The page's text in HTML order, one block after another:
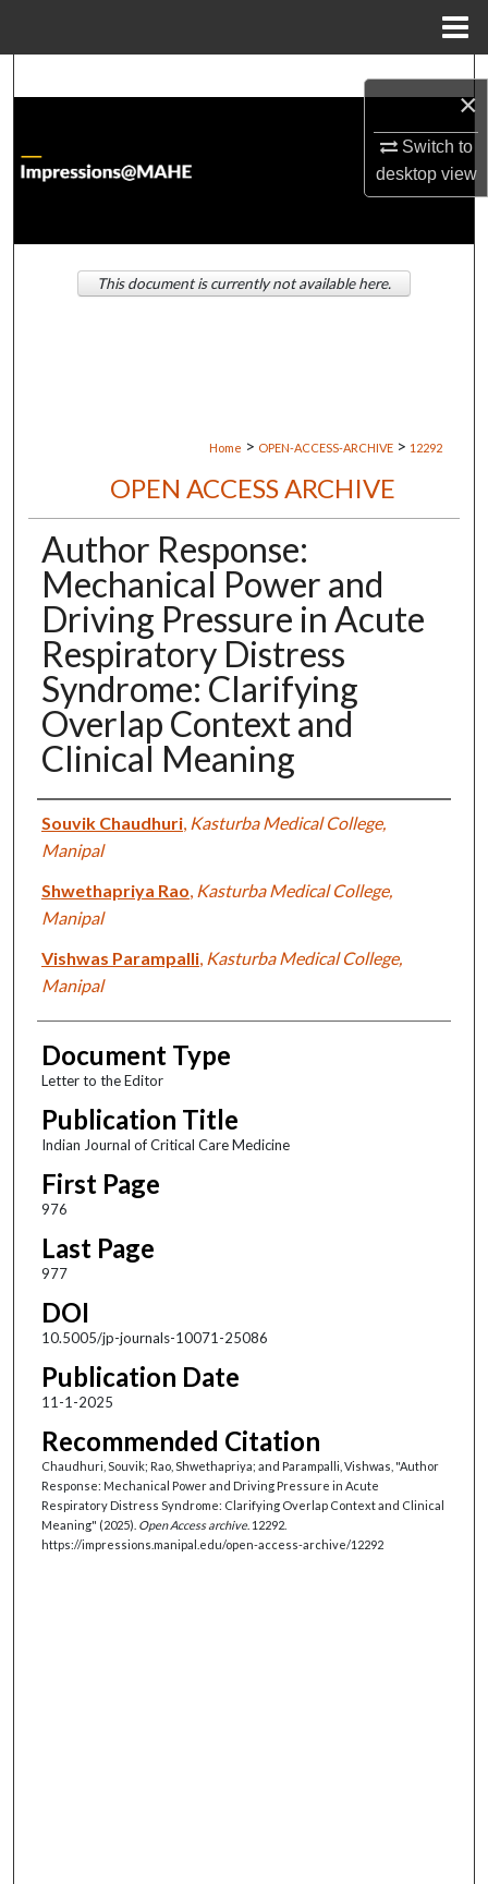
×
Switch to
desktopview
About
Digital Commons Network™
Home > OPEN-ACCESS-ARCHIVE > 12292
OPEN ACCESS ARCHIVE
Author Response:
Mechanical Power and
Driving Pressure in Acute
Respiratory Distress
Syndrome: Clarifying
Overlap Context and
Clinical Meaning
Authors
Souvik Chaudhuri, Kasturba Medical College,
Manipal
Shwethapriya Rao Kasturba Medical College,
Manipal
Vishwas Parampalli, Kasturba Medical College,
Manipal
Document Type
Letter to the Editor
Publication Title
Indian Journal of Critical Care Medicine
First Page
976
Last Page
977
DOI
10.5005/jp-journals-10071-25086
Publication Date
11-1-2025
Recommended Citation
Chaudhuri, Souvik; Rao, Shwethapriya; and Parampalli, Vishwas, "Author
Response: Mechanical Power and Driving Pressure in Acute
Respiratory Distress Syndrome: Clarifying Overlap Context and Clinical
Meaning" (2025). Open Access archive. 12292.
https://impressions.manipal.edu/open-access-archive/12292
This document is currently not available here.